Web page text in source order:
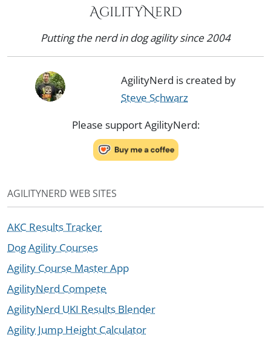
AgilityNerd
Putting the nerd in dog agility since 2004
AgilityNerd is created by
Steve Schwarz
Please support AgilityNerd:
AGILITYNERD WEB SITES
AKC Results Tracker
Dog Agility Courses
Agility Course Master App
AgilityNerd Compete
AgilityNerd UKI Results Blender
Agility Jump Height Calculator